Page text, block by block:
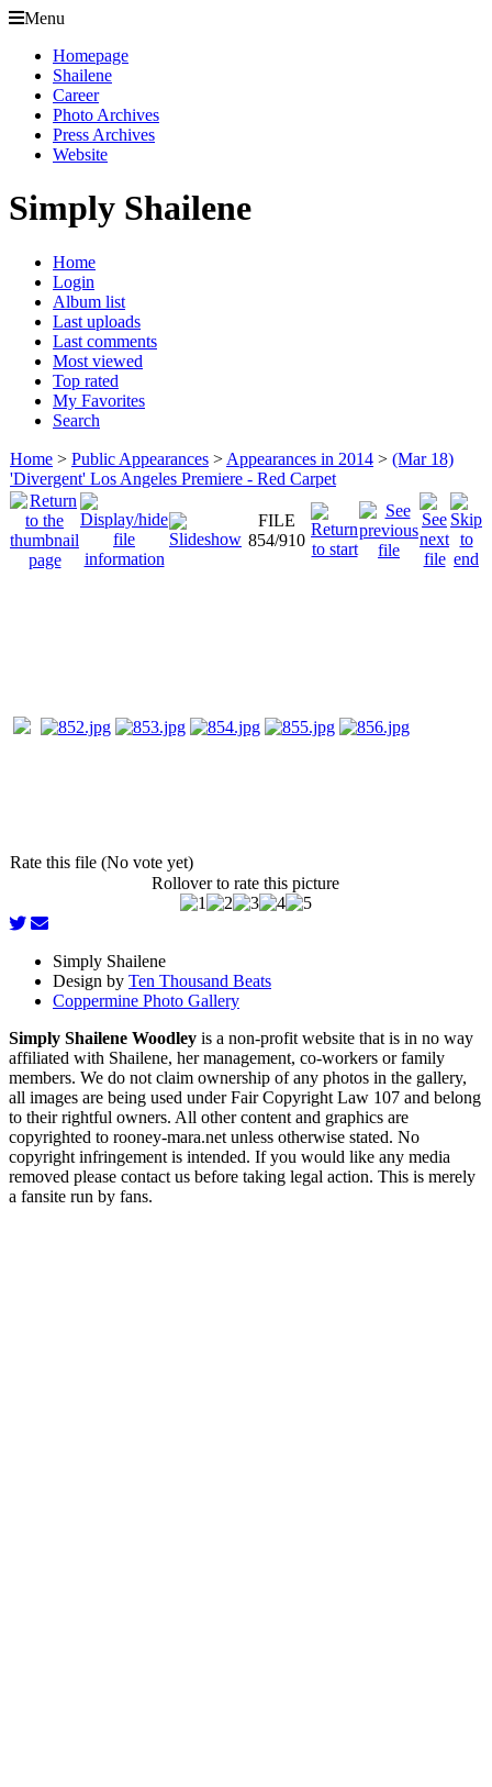
Menu
Homepage
Shailene
Career
Photo Archives
Press Archives
Website
Simply Shailene
Home
Login
Album list
Last uploads
Last comments
Most viewed
Top rated
My Favorites
Search
Home > Public Appearances > Appearances in 2014 > (Mar 18)
'Divergent' Los Angeles Premiere - Red Carpet
FILE
854/910
Rate this file (No vote yet)
Rollover to rate this picture
Simply Shailene
Design by Ten Thousand Beats
Coppermine Photo Gallery
Simply Shailene Woodley is a non-profit website that is in no way
affiliated with Shailene, her management, co-workers or family
members. We do not claim ownership of any photos in the gallery,
all images are being used under Fair Copyright Law 107 and belong
to their rightful owners. All other content and graphics are
copyrighted to rooney-mara.net unless otherwise stated. No
copyright infringement is intended. If you would like any media
removed please contact us before taking legal action. This is merely
a fansite run by fans.